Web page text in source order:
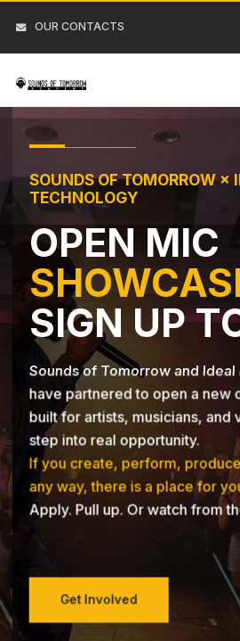
OUR CONTACTS
SOUNDS OF TOMORROW ×
TECHNOLOGY
OPEN MIC
SIGN UP
Sounds of Tomorrow and Ideal
have partnered to open a new
built for artists, musicians, and
step into real opportunity.
If you create, perform, produce,
any way, there is a place for you
Apply. Pull up. Or watch from
Get Involved